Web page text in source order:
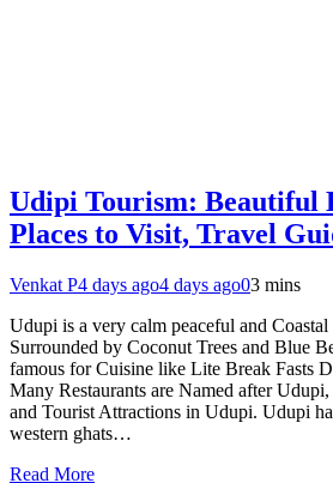
Udipi Tourism: Beautiful
Places to Visit, Travel
Venkat P4 days ago4 days ago03 mins
Udupi is a very calm peaceful and
Surrounded by Coconut Trees and Blue
famous for Cuisine like Lite Break Fasts
Many Restaurants are Named after
and Tourist Attractions in Udupi. Udupi
western ghats…
Read More